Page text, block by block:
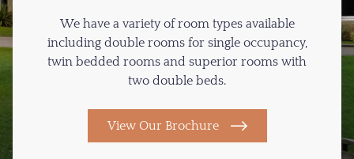
We have a variety of room types available
including double rooms for single occupancy,
twin bedded rooms and superior rooms with
two double beds.
View Our Brochure